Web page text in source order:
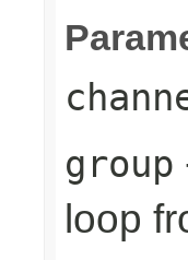
group
loop